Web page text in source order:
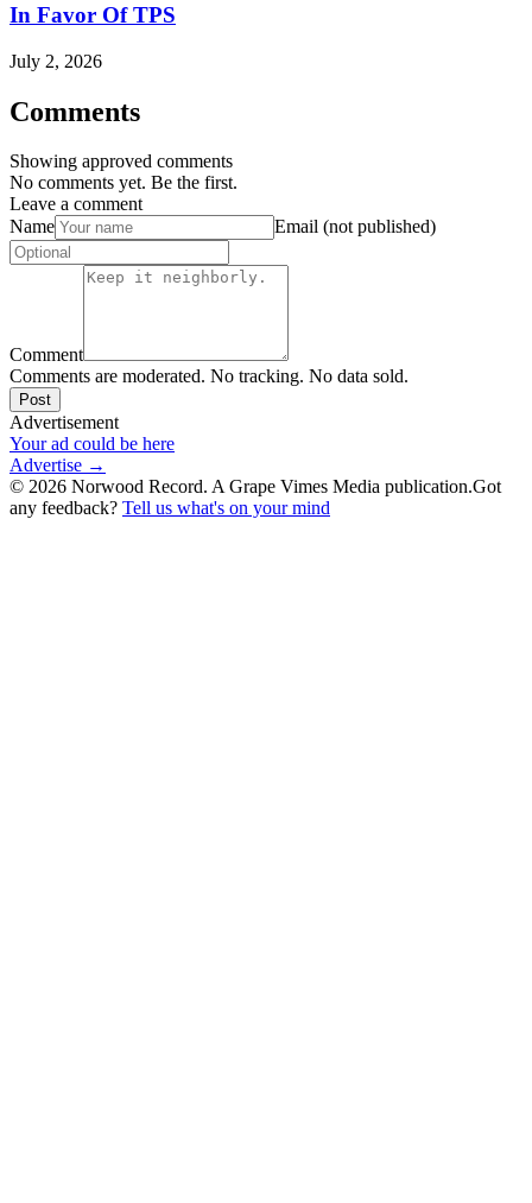
In Favor Of TPS
July 2, 2026
Comments
Showing approved comments
No comments yet. Be the first.
Leave a comment
Name
Email (not published)
Comment
Comments are moderated. No tracking. No data sold.
Post
Advertisement
Your ad could be here
Advertise →
© 2026 Norwood Record. A Grape Vimes Media publication.Got
any feedback? Tell us what's on your mind